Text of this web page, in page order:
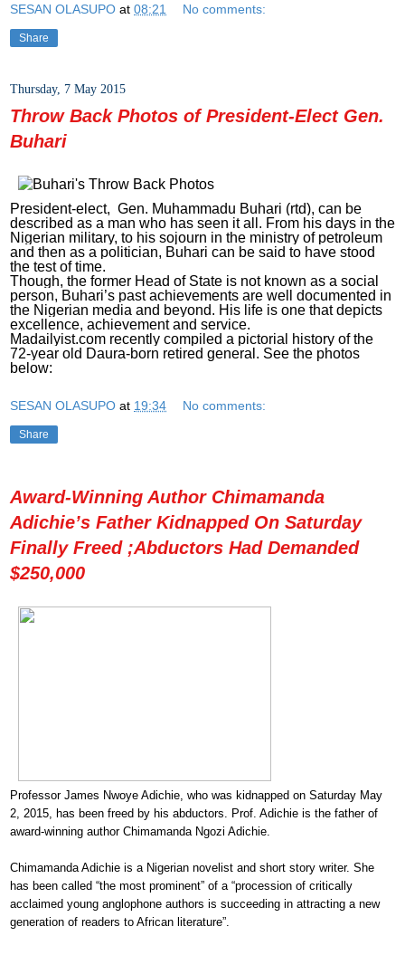
SESAN OLASUPO at 08:21 No comments:
Share
Thursday, 7 May 2015
Throw Back Photos of President-Elect Gen.
Buhari
President-elect, Gen. Muhammadu Buhari (rtd), can be
described as a man who has seen it all. From his days in the
Nigerian military, to his sojourn in the ministry of petroleum
and then as a politician, Buhari can be said to have stood
the test of time.
Though, the former Head of State is not known as a social
person, Buhari’s past achievements are well documented in
the Nigerian media and beyond. His life is one that depicts
excellence, achievement and service.
Madailyist.com recently compiled a pictorial history of the
72-year old Daura-born retired general. See the photos
below:
SESAN OLASUPO at 19:34 No comments:
Share
Award-Winning Author Chimamanda
Adichie’s Father Kidnapped On Saturday
Finally Freed ;Abductors Had Demanded
$250,000
Professor James Nwoye Adichie, who was kidnapped on Saturday May
2, 2015, has been freed by his abductors. Prof. Adichie is the father of
award-winning author Chimamanda Ngozi Adichie.
Chimamanda Adichie is a Nigerian novelist and short story writer. She
has been called “the most prominent” of a “procession of critically
acclaimed young anglophone authors is succeeding in attracting a new
generation of readers to African literature”.